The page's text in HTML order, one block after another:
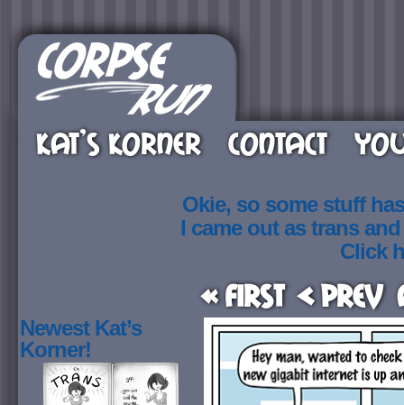
KAT’S KORNER CONTACT
Okie, so some stuff
I came out as trans
Click
« First < Prev
Newest Kat’s
Korner!